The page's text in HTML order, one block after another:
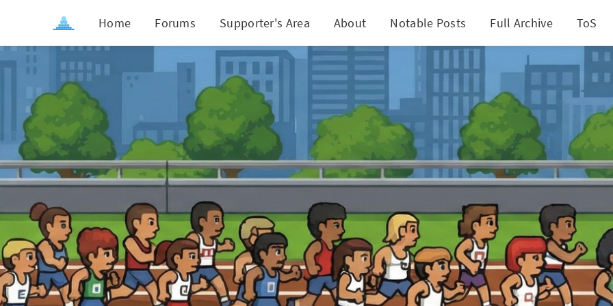
Home Forums Supporter's Area About Notable Posts Full Archive ToS